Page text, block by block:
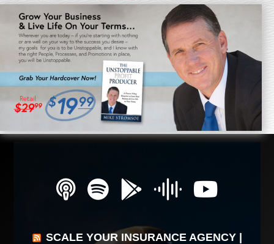
SCALE YOUR INSURANCE AGENCY |